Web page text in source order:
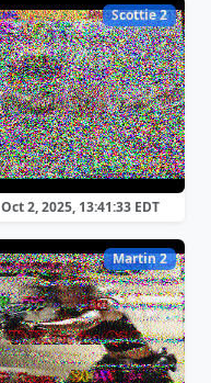
Scottie 2
Oct 2, 2025, 13:41:33 EDT
Martin 2